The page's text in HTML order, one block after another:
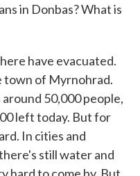
in Donbas? What is
have evacuated.
town of Myrnohrad.
50,000 people,
left today. But for
In cities and
still water and